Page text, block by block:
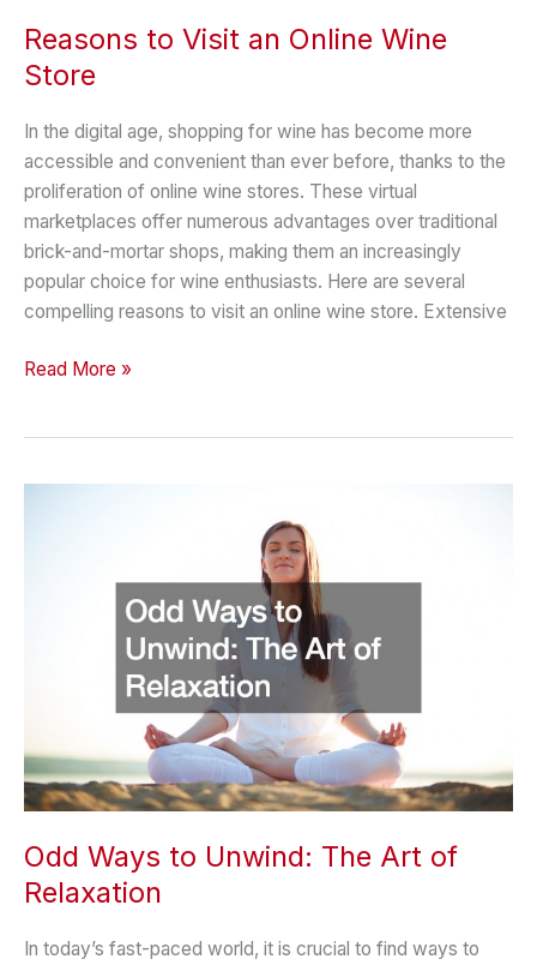
Reasons to Visit an Online Wine
Store
In the digital age, shopping for wine has become more
accessible and convenient than ever before, thanks to the
proliferation of online wine stores. These virtual
marketplaces offer numerous advantages over traditional
brick-and-mortar shops, making them an increasingly
popular choice for wine enthusiasts. Here are several
compelling reasons to visit an online wine store. Extensive
Reasons
Online
Read More »
Odd Ways to Unwind: The Art of
Relaxation
In today’s fast-paced world, it is crucial to find ways to